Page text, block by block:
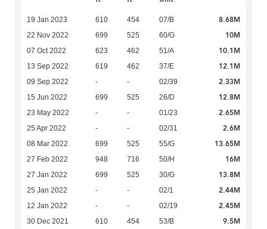
19 Jan 2023 610 454 07/B 8.68M
22 Nov 2022 699 525 60/G 10M
07 Oct 2022 623 462 51/A 10.1M
13 Sep 2022 619 462 37/E 12.1M
09 Sep 2022 - - 02/39 2.33M
15 Jun 2022 699 525 26/D 12.8M
23 May 2022 - - 01/23 2.65M
25 Apr 2022 - - 02/31 2.6M
08 Mar 2022 699 525 55/G 13.65M
27 Feb 2022 948 716 50/H 16M
27 Jan 2022 699 525 30/G 13.8M
25 Jan 2022 - - 02/1 2.44M
12 Jan 2022 - - 02/19 2.45M
30 Dec 2021 610 454 53/B 9.5M